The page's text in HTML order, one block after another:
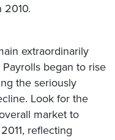
2010.
extraordinarily
began to rise
the seriously
Look for the
market to
reflecting